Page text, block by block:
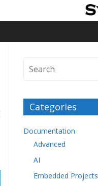
Categories
Documentation
Advanced
AI
Embedded Projects